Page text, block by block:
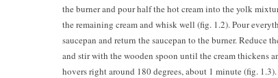
the burner and pour half the hot cream into the yolk
the remaining cream and whisk well (fig. 1.2). Pour
saucepan and return the saucepan to the burner. Reduce
and stir with the wooden spoon until the cream thickens
hovers right around 180 degrees, about 1 minute (fig.